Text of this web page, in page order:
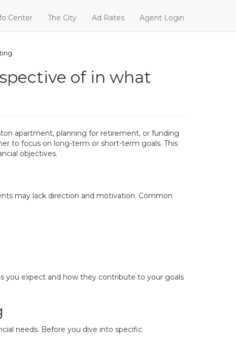
Center The City Ad Rates Agent Login
of in what
apartment, planning for retirement, or funding
to focus on long-term or short-term goals. This
objectives.
may lack direction and motivation. Common
you expect and how they contribute to your goals
needs. Before you dive into specific